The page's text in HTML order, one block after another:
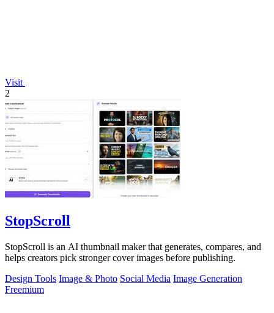
Visit
2
StopScroll
StopScroll is an AI thumbnail maker that generates, compares, and
helps creators pick stronger cover images before publishing.
Design Tools Image & Photo Social Media Image Generation
Freemium